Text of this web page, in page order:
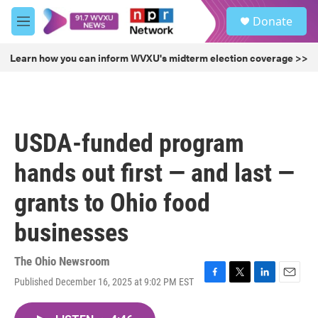
Skip to main content
M
e
u
Donate
Learn how you can inform WVXU's midterm election coverage >>
USDA-funded program
hands out first — and last —
grants to Ohio food
businesses
The Ohio Newsroom
Published December 16, 2025 at 9:02 PM EST
F
T
L
E